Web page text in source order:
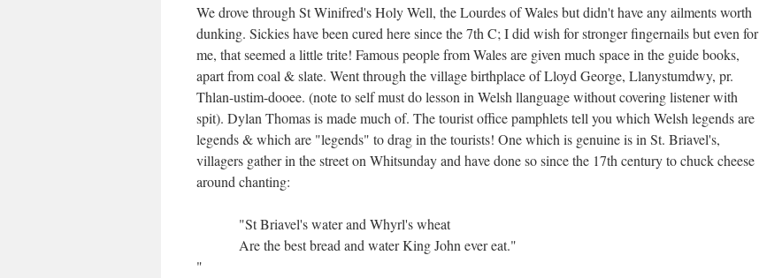
We drove through St Winifred's Holy Well, the Lourdes of Wales but didn't have any ailments worth
dunking. Sickies have been cured here since the 7th C; I did wish for stronger fingernails but even for
me, that seemed a little trite! Famous people from Wales are given much space in the guide books,
apart from coal & slate. Went through the village birthplace of Lloyd George, Llanystumdwy, pr.
Thlan-ustim-dooee. (note to self must do lesson in Welsh llanguage without covering listener with
spit). Dylan Thomas is made much of. The tourist office pamphlets tell you which Welsh legends are
legends & which are "legends" to drag in the tourists! One which is genuine is in St. Briavel's,
villagers gather in the street on Whitsunday and have done so since the 17th century to chuck cheese
around chanting:
"St Briavel's water and Whyrl's wheat
Are the best bread and water King John ever eat."
"